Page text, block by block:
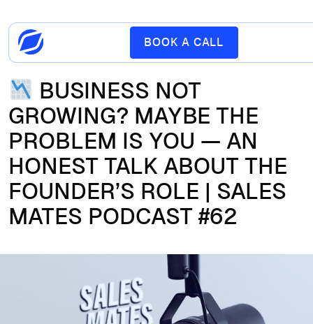
BOOK A CALL
BUSINESS NOT
GROWING? MAYBE THE
PROBLEM IS YOU — AN
HONEST TALK ABOUT THE
FOUNDER’S ROLE | SALES
MATES PODCAST #62